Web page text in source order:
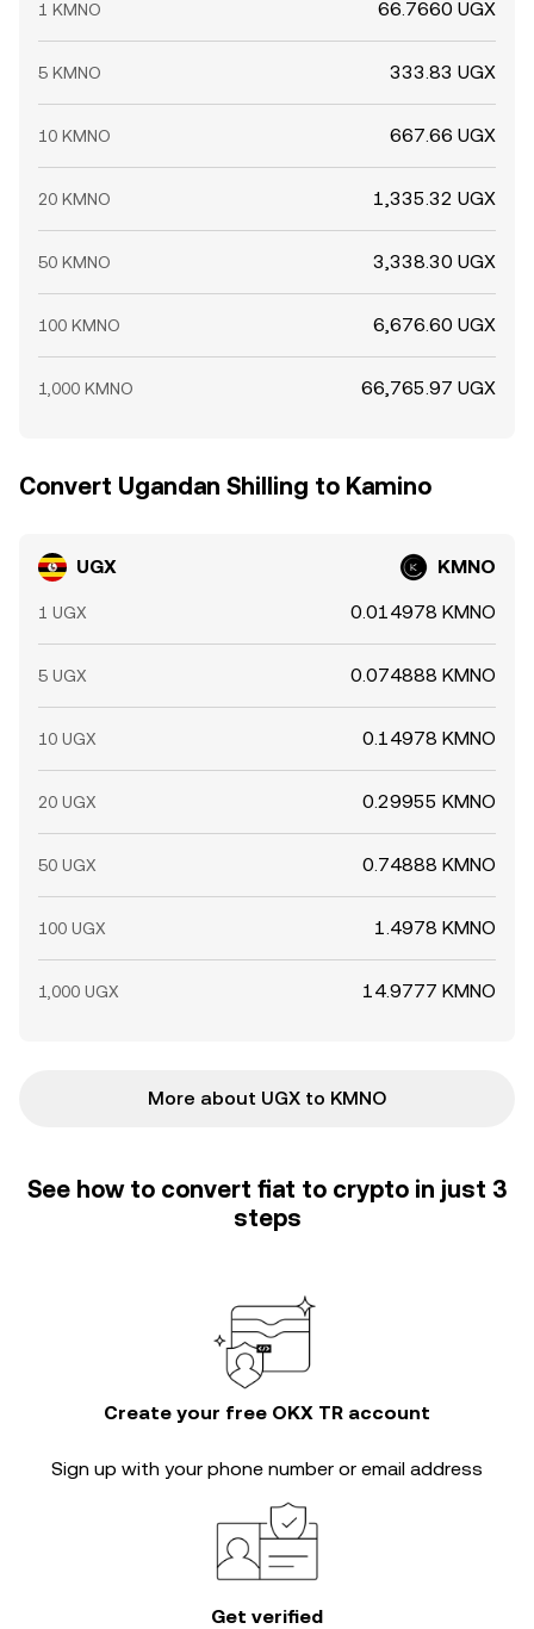
1 KMNO 66.7660 UGX
5 KMNO 333.83 UGX
10 KMNO 667.66 UGX
20 KMNO 1,335.32 UGX
50 KMNO 3,338.30 UGX
100 KMNO 6,676.60 UGX
1,000 KMNO 66,765.97 UGX
Convert Ugandan Shilling to Kamino
UGX KMNO
1 UGX 0.014978 KMNO
5 UGX 0.074888 KMNO
10 UGX 0.14978 KMNO
20 UGX 0.29955 KMNO
50 UGX 0.74888 KMNO
100 UGX 1.4978 KMNO
1,000 UGX 14.9777 KMNO
More about UGX to KMNO
See how to convert fiat to crypto in just 3
steps
Create your free OKX TR account
Sign up with your phone number or email address
Get verified